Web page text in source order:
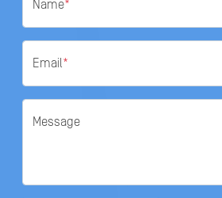
Name*
Email*
Message